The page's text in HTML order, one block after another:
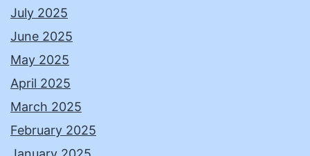
July 2025
June 2025
May 2025
April 2025
March 2025
February 2025